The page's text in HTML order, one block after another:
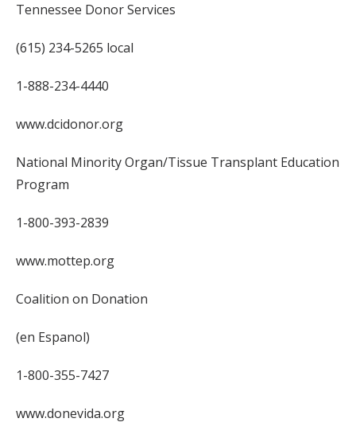
Tennessee Donor Services
(615) 234-5265 local
1-888-234-4440
www.dcidonor.org
National Minority Organ/Tissue Transplant Education
Program
1-800-393-2839
www.mottep.org
Coalition on Donation
(en Espanol)
1-800-355-7427
www.donevida.org